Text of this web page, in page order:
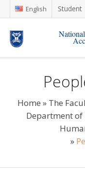
English Student
Home » The
Department of
»